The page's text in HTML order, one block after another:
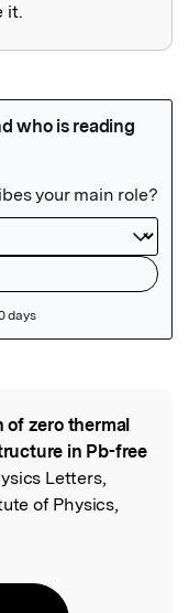
it.
of zero thermal
in Pb-free
Letters,
of Physics,